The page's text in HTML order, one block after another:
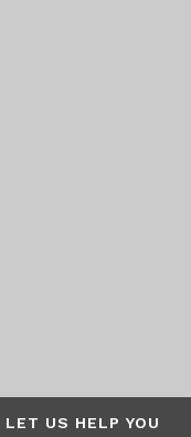
LET US HELP YOU